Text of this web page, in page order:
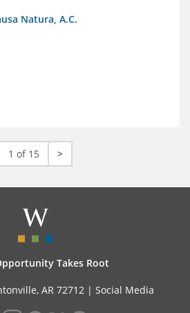
Natura, A.C.
1 of 15 >
Takes Root
AR 72712 | Social Media